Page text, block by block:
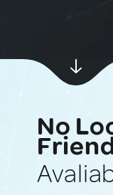
No